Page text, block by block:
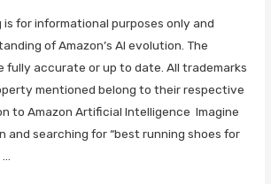
is for informational purposes only and
of Amazon’s AI evolution. The
fully accurate or up to date. All trademarks
mentioned belong to their respective
to Amazon Artificial Intelligence Imagine
and searching for “best running shoes for